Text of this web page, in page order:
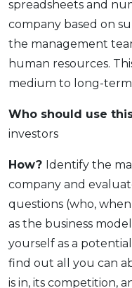
spreadsheets and
company based on
the management
human resources.
medium to long-term
Who should use
investors
How? Identify the
company and
questions (who,
as the business
yourself as a
find out all you can
is in, its competition,